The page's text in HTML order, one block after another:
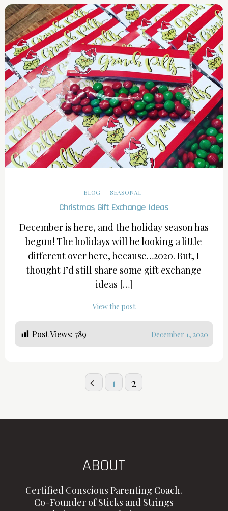
BLOG SEASONAL
Christmas Gift Exchange Ideas
December is here, and the holiday season has
begun! The holidays will be looking a little
different over here, because…2020. But, I
thought I’d still share some gift exchange
ideas […]
View the post
Post Views: 789 December 1, 2020
1 2
ABOUT
Certified Conscious Parenting Coach.
Co-Founder of Sticks and Strings